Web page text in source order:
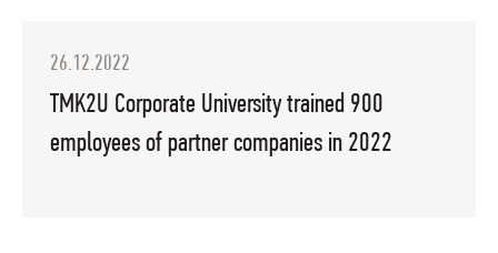
26.12.2022
TMK2U Corporate University trained 900
employees of partner companies in 2022